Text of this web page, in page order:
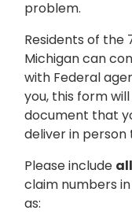
problem.
Residents of the
Michigan can
with Federal
you, this form
document that
deliver in person
Please include all
claim numbers
as: